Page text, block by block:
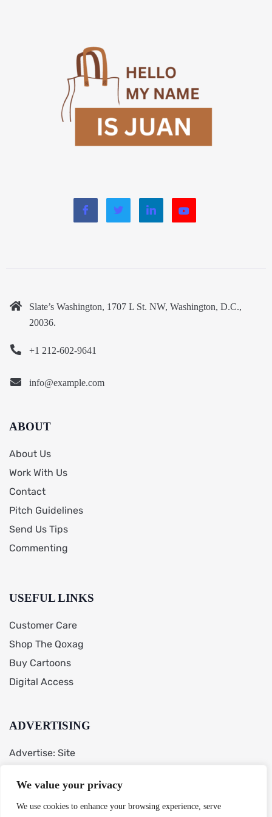
We value your privacy
We use cookies to enhance your browsing experience, serve
Slate’s Washington, 1707 L St. NW, Washington, D.C.,
20036.
+1 212-602-9641
info@example.com
ABOUT
About Us
Work With Us
Contact
Pitch Guidelines
Send Us Tips
Commenting
USEFUL LINKS
Customer Care
Shop The Qoxag
Buy Cartoons
Digital Access
ADVERTISING
Advertise: Site
Cookie Preferences